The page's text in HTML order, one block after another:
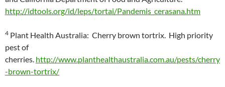
http://idtools.org/id/leps/tortai/Pandemis_cerasana.htm
4 Plant Health Australia: Cherry brown tortrix. High priority
pest of
cherries. http://www.planthealthaustralia.com.au/pests/cherry
-brown-tortrix/